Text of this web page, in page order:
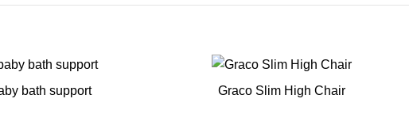
bath support Graco Slim High Chair